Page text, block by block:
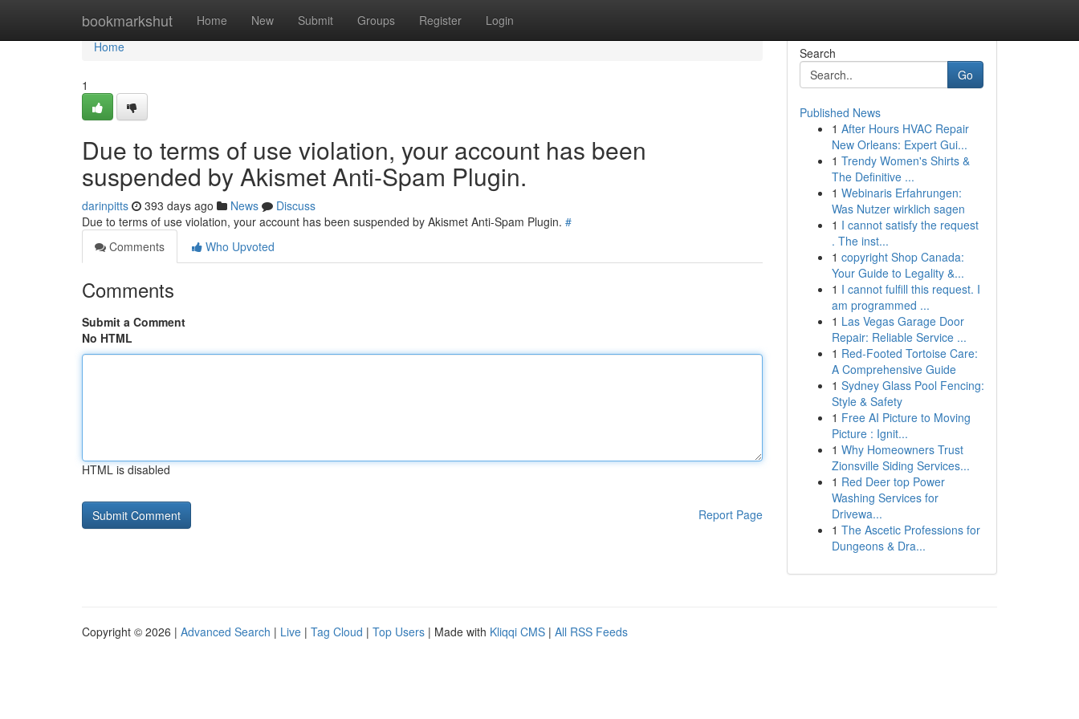
bookmarkshut Home New Submit Groups Register Login
Home
Home
1
Due to terms of use violation, your account has been
suspended by Akismet Anti-Spam Plugin.
darinpitts 393 days ago News
Discuss
Due to terms of use violation, your account has been suspended by Akismet Anti-Spam Plugin. #
Comments
Who Upvoted
Comments
Submit a Comment
No HTML
HTML is disabled
Report Page
Search
Go
Published News
1 After Hours HVAC Repair
New Orleans: Expert Gui...
1 Trendy Women's Shirts &
The Definitive ...
1 Webinaris Erfahrungen:
Was Nutzer wirklich sagen
1 I cannot satisfy the request
. The inst...
1 copyright Shop Canada:
Your Guide to Legality &...
1 I cannot fulfill this request. I
am programmed ...
1 Las Vegas Garage Door
Repair: Reliable Service ...
1 Red-Footed Tortoise Care:
A Comprehensive Guide
1 Sydney Glass Pool Fencing:
Style & Safety
1 Free AI Picture to Moving
Picture : Ignit...
1 Why Homeowners Trust
Zionsville Siding Services...
1 Red Deer top Power
Washing Services for
Drivewa...
1 The Ascetic Professions for
Dungeons & Dra...
Copyright © 2026 | Advanced Search | Live | Tag Cloud | Top Users | Made with Kliqqi CMS | All RSS Feeds